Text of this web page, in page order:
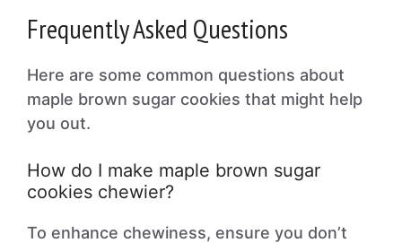
Frequently Asked Questions
Here are some common questions about
maple brown sugar cookies that might help
you out.
How do I make maple brown sugar
cookies chewier?
To enhance chewiness, ensure you don’t